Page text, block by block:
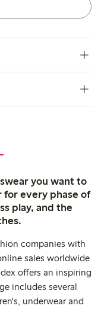
you want to
for every phase of
play, and the
companies with
sales worldwide
offers an inspiring
includes several
underwear and